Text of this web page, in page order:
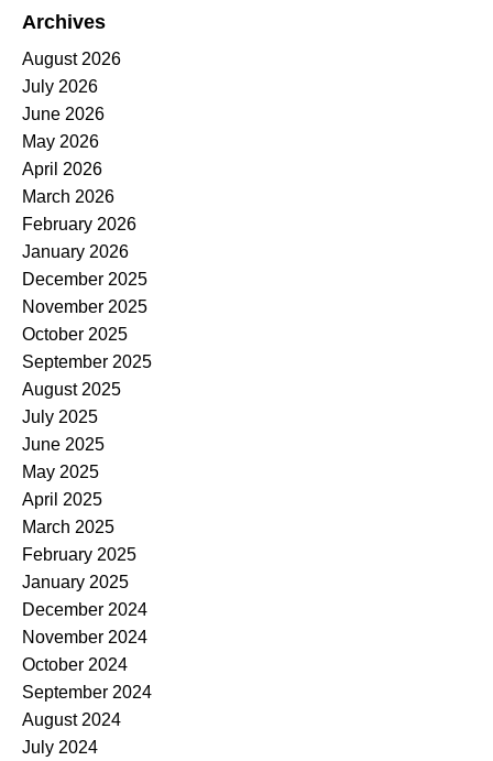
Archives
August 2026
July 2026
June 2026
May 2026
April 2026
March 2026
February 2026
January 2026
December 2025
November 2025
October 2025
September 2025
August 2025
July 2025
June 2025
May 2025
April 2025
March 2025
February 2025
January 2025
December 2024
November 2024
October 2024
September 2024
August 2024
July 2024